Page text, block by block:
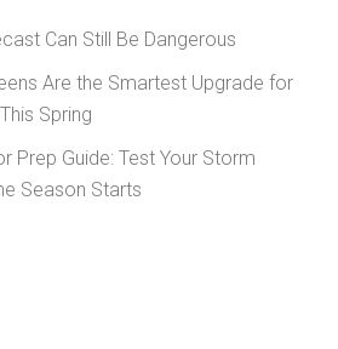
Can Still Be Dangerous
Are the Smartest Upgrade for
Spring
Prep Guide: Test Your Storm
Season Starts